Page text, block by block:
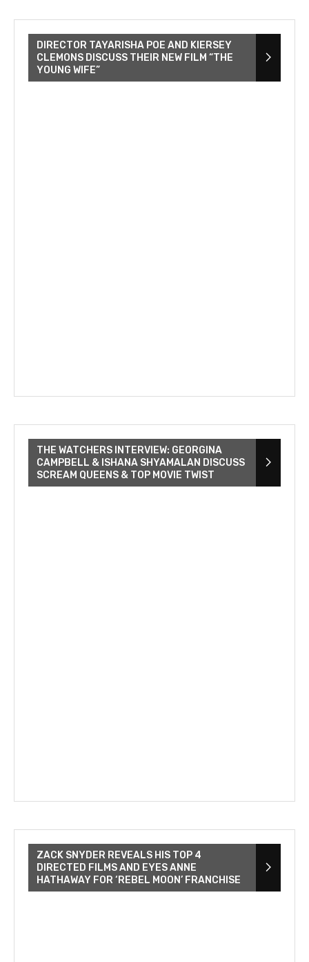
DIRECTOR TAYARISHA POE AND KIERSEY
CLEMONS DISCUSS THEIR NEW FILM “THE
YOUNG WIFE”
THE WATCHERS INTERVIEW: GEORGINA
CAMPBELL & ISHANA SHYAMALAN DISCUSS
SCREAM QUEENS & TOP MOVIE TWIST
ZACK SNYDER REVEALS HIS TOP 4
DIRECTED FILMS AND EYES ANNE
HATHAWAY FOR ‘REBEL MOON’ FRANCHISE